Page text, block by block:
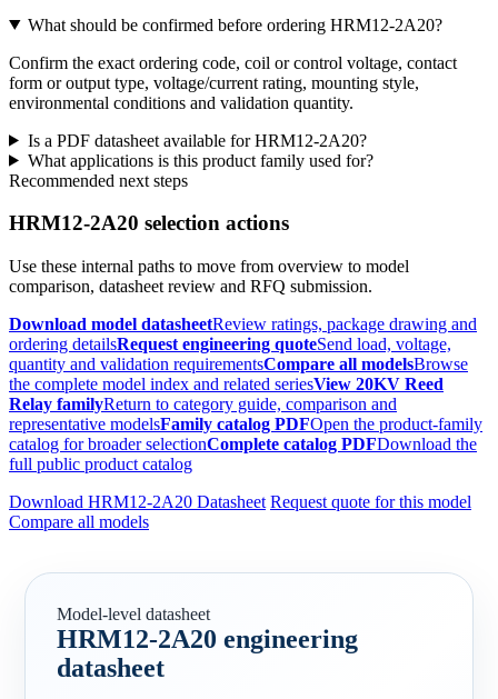
What should be confirmed before ordering HRM12-2A20?
Confirm the exact ordering code, coil or control voltage, contact
form or output type, voltage/current rating, mounting style,
environmental conditions and validation quantity.
Is a PDF datasheet available for HRM12-2A20?
What applications is this product family used for?
Recommended next steps
HRM12-2A20 selection actions
Use these internal paths to move from overview to model
comparison, datasheet review and RFQ submission.
Download model datasheetReview ratings, package drawing and
ordering detailsRequest engineering quoteSend load, voltage,
quantity and validation requirementsCompare all modelsBrowse
the complete model index and related seriesView 20KV Reed
Relay familyReturn to category guide, comparison and
representative modelsFamily catalog PDFOpen the product-family
catalog for broader selectionComplete catalog PDFDownload the
full public product catalog
Download HRM12-2A20 Datasheet Request quote for this model
Compare all models
Model-level datasheet
HRM12-2A20 engineering
datasheet